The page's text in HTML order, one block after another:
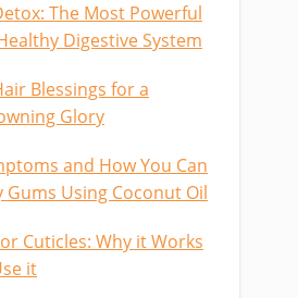
The Most Powerful
Digestive System
Blessings for a
Glory
and How You Can
Gums Using Coconut Oil
Cuticles: Why it Works
it